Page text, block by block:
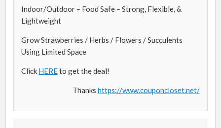
Indoor/Outdoor – Food Safe – Strong, Flexible, &
Lightweight
Grow Strawberries / Herbs / Flowers / Succulents
Using Limited Space
Click HEREto get the deal!
Thanks https://www.couponcloset.net/